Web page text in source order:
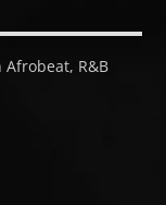
R&B